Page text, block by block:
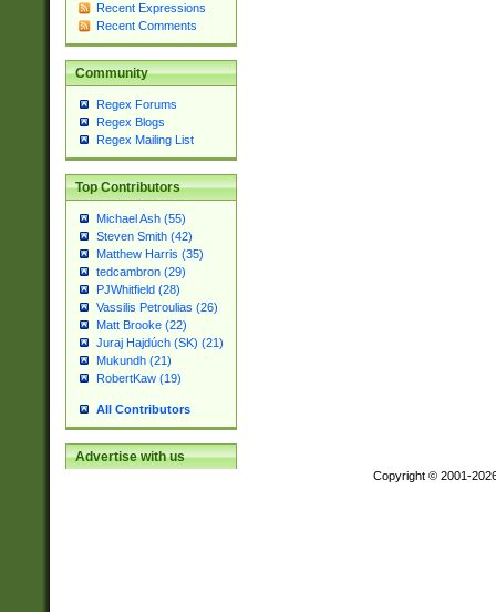
Recent Expressions
Recent Comments
Community
Regex Forums
Regex Blogs
Regex Mailing List
Top Contributors
Michael Ash (55)
Steven Smith (42)
Matthew Harris (35)
tedcambron (29)
PJWhitfield (28)
Vassilis Petroulias (26)
Matt Brooke (22)
Juraj Hajdúch (SK) (21)
Mukundh (21)
RobertKaw (19)
All Contributors
Advertise with us
Copyright © 2001-